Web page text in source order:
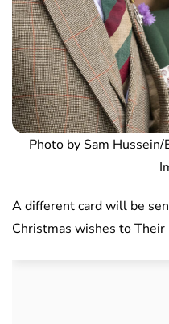
Photo by Sam
A different card will be
Christmas wishes to Their